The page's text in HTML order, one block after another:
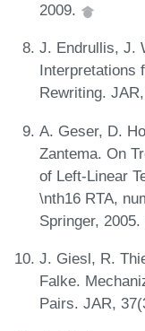
2009.
J. Endrullis, J.
Interpretations
Rewriting.
A. Geser, D.
Zantema. On
of Left-Linear
\nth16 RTA,
Springer, 2005.
J. Giesl, R.
Falke.
Pairs. JAR,